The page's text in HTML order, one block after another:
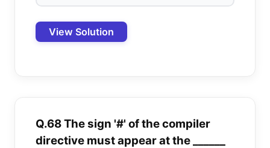
View Solution
Q.68 The sign '#' of the compiler
directive must appear at the ______